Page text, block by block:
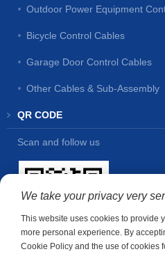
Outdoor Power Equipment
Bicycle Control Cables
Garage Door Control Cables
Other Cables & Sub-Assembly
QR CODE
Scan and follow us
We take your privacy very
This website uses cookies to provide
more personal experience. By
Cookie Policy and the use of cookies